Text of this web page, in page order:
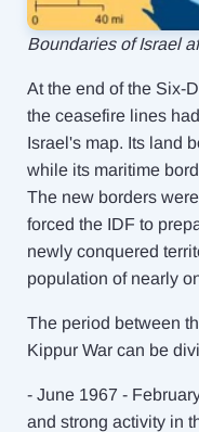
Boundaries of Israel
At the end of the Six-
the ceasefire lines
Israel's map. Its land
while its maritime
The new borders
forced the IDF to
newly conquered
population of nearly
The period between
Kippur War can be
- June 1967 -
and strong activity in